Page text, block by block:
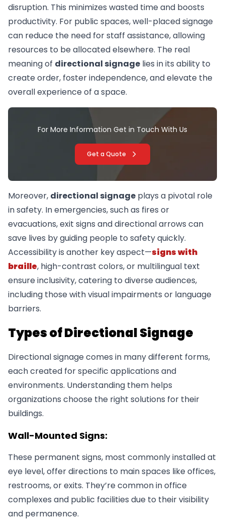
disruption. This minimizes wasted time and boosts
productivity. For public spaces, well-placed signage
can reduce the need for staff assistance, allowing
resources to be allocated elsewhere. The real
meaning of directional signage lies in its ability to
create order, foster independence, and elevate the
overall experience of a space.
For More Information Get in Touch With Us
Get a Quote
Moreover, directional signage plays a pivotal role
in safety. In emergencies, such as fires or
evacuations, exit signs and directional arrows can
save lives by guiding people to safety quickly.
Accessibility is another key aspect—signs with
braille, high-contrast colors, or multilingual text
ensure inclusivity, catering to diverse audiences,
including those with visual impairments or language
barriers.
Types of Directional Signage
Directional signage comes in many different forms,
each created for specific applications and
environments. Understanding them helps
organizations choose the right solutions for their
buildings.
Wall-Mounted Signs:
These permanent signs, most commonly installed at
eye level, offer directions to main spaces like offices,
restrooms, or exits. They’re common in office
complexes and public facilities due to their visibility
and permanence.